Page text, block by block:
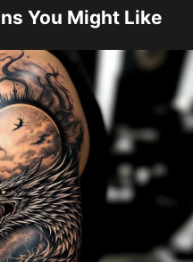
You Might Like